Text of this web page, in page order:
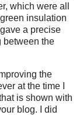
which were all
insulation
a precise
between the
the
at the time I
is shown with
blog. I did